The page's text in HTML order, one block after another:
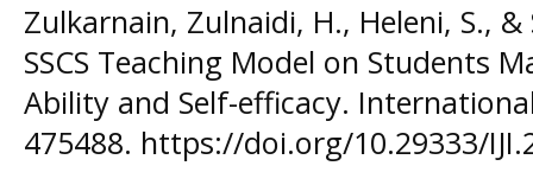
Zulkarnain, Zulnaidi, H., Heleni, S.,
SSCS Teaching Model on Students
Ability and Self-efficacy.
475488. https://doi.org/10.29333/